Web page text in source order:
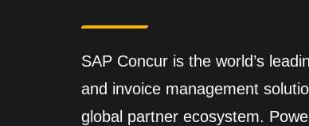
SAP Concur is the world’s
and invoice management
global partner ecosystem.